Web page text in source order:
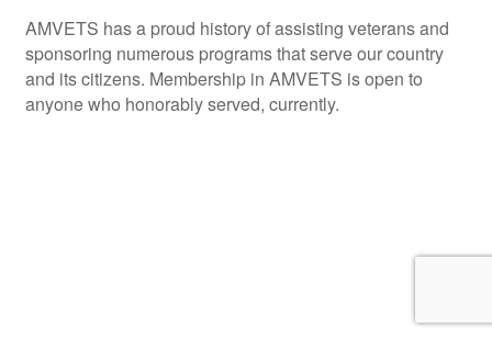
AMVETS has a proud history of assisting veterans and
sponsoring numerous programs that serve our country
and its citizens. Membership in AMVETS is open to
anyone who honorably served, currently.